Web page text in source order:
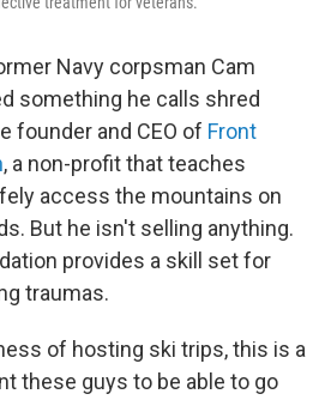
Navy corpsman Cam
something he calls shred
founder and CEO of Front
, a non-profit that teaches
access the mountains on
But he isn't selling anything.
provides a skill set for
traumas.
of hosting ski trips, this is a
these guys to be able to go